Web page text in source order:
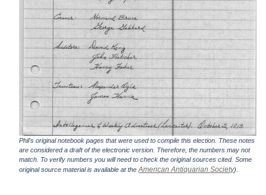
Phil's original notebook pages that were used to compile this election. These notes
are considered a draft of the electronic version. Therefore, the numbers may not
match. To verify numbers you will need to check the original sources cited. Some
original source material is available at theAmerican Antiquarian Society).